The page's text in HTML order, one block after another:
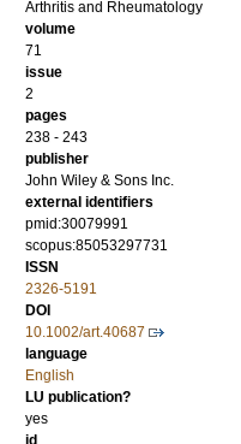
Arthritis and Rheumatology
volume
71
issue
2
pages
238 - 243
publisher
John Wiley & Sons Inc.
external identifiers
pmid:30079991
scopus:85053297731
ISSN
2326-5191
DOI
10.1002/art.40687
language
English
LU publication?
yes